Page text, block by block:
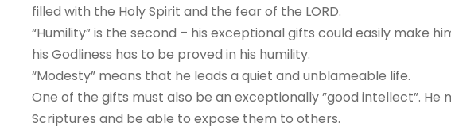
filled with the Holy Spirit and the fear of the LORD.
“Humility” is the second – his exceptional gifts could easily make
his Godliness has to be proved in his humility.
“Modesty” means that he leads a quiet and unblameable life.
One of the gifts must also be an exceptionally ”good intellect”.
Scriptures and be able to expose them to others.